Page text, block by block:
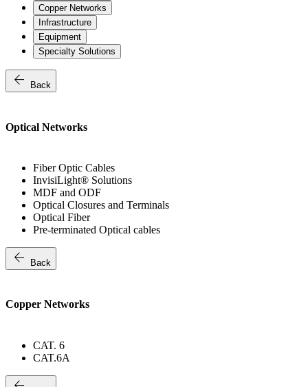
Copper Networks
Infrastructure
Equipment
Specialty Solutions
arrow_back Back
Optical Networks
Fiber Optic Cables
InvisiLight® Solutions
MDF and ODF
Optical Closures and Terminals
Optical Fiber
Pre-terminated Optical cables
arrow_back Back
Copper Networks
CAT. 6
CAT.6A